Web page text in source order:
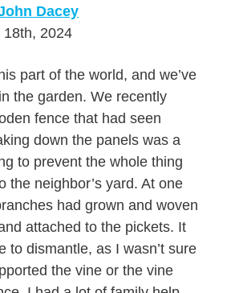
Dacey
18th, 2024
part of the world, and we’ve
the garden. We recently
fence that had seen
down the panels was a
to prevent the whole thing
the neighbor’s yard. At one
had grown and woven
attached to the pickets. It
to dismantle, as I wasn’t sure
the vine or the vine